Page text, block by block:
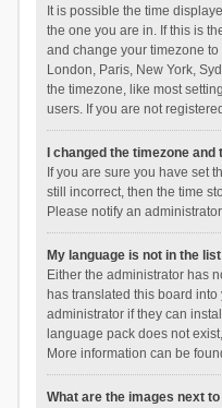
It is possible the time
the one you are in. If this is
and change your timezone
London, Paris, New York,
the timezone, like most
users. If you are not
I changed the timezone
If you are sure you have set
still incorrect, then the time
Please notify an
My language is not in the
Either the administrator has
has translated this board
administrator if they can
language pack does not
More information can be
What are the images next